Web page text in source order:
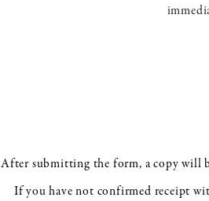
After submitting the form, a copy will
If you have not confirmed receipt